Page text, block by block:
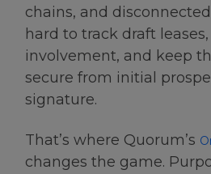
chains, and
hard to track draft
involvement, and keep
secure from initial
signature.
That’s where Quorum’s
changes the game.